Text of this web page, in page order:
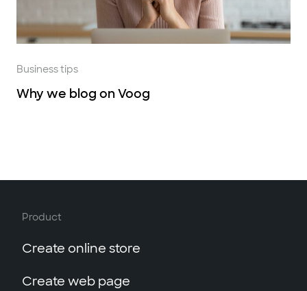
Business tips
Why we blog on Voog
Product
Create online store
Create web page